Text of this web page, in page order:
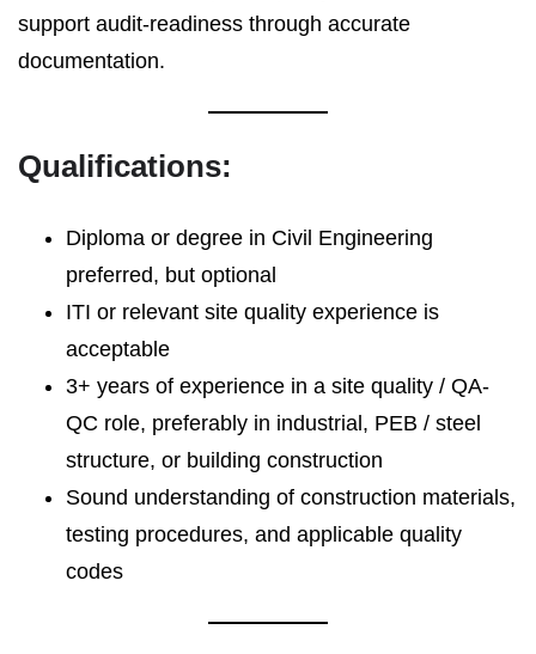
support audit-readiness through accurate
documentation.
Qualifications:
Diploma or degree in Civil Engineering
preferred, but optional
ITI or relevant site quality experience is
acceptable
3+ years of experience in a site quality / QA-
QC role, preferably in industrial, PEB / steel
structure, or building construction
Sound understanding of construction materials,
testing procedures, and applicable quality
codes